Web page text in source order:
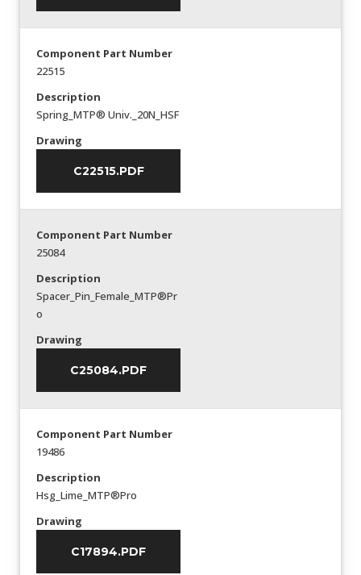
Component Part Number
22515
Description
Spring_MTP® Univ._20N_HSF
Drawing
C22515.PDF
Component Part Number
25084
Description
Spacer_Pin_Female_MTP®Pr
o
Drawing
C25084.PDF
Component Part Number
19486
Description
Hsg_Lime_MTP®Pro
Drawing
C17894.PDF